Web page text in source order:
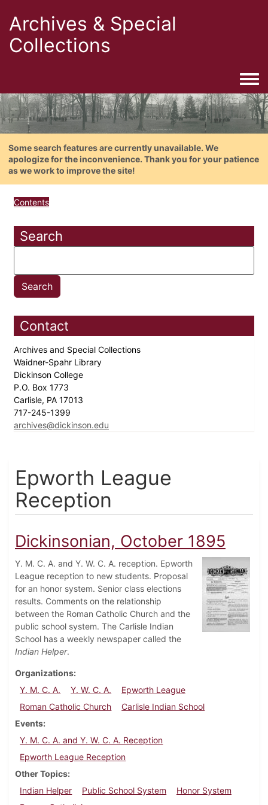
Archives & Special
Collections
Some search features are currently unavailable. We
apologize for the inconvenience. Thank you for your patience
as we work to improve the site!
Contents
Search
Contact
Archives and Special Collections
Waidner-Spahr Library
Dickinson College
P.O. Box 1773
Carlisle, PA 17013
717-245-1399
archives@dickinson.edu
Epworth League
Reception
Dickinsonian, October 1895
Y. M. C. A. and Y. W. C. A. reception. Epworth
League reception to new students. Proposal
for an honor system. Senior class elections
results. Comments on the relationship
between the Roman Catholic Church and the
public school system. The Carlisle Indian
School has a weekly newspaper called the
Indian Helper.
Organizations
Y. M. C. A.
Y. W. C. A.
Epworth League
Roman Catholic Church
Carlisle Indian School
Events
Y. M. C. A. and Y. W. C. A. Reception
Epworth League Reception
Other Topics
Indian Helper
Public School System
Honor System